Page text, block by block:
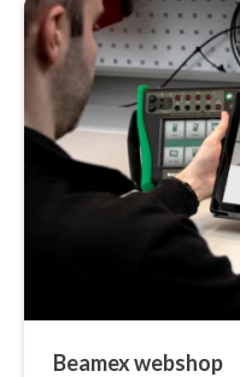
Beamex webshop